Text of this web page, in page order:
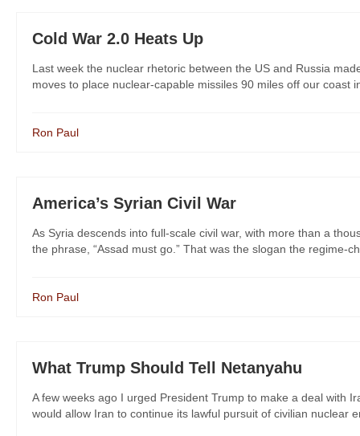
Cold War 2.0 Heats Up
Last week the nuclear rhetoric between the US and Russia
moves to place nuclear-capable missiles 90 miles off our coast
Ron Paul
America’s Syrian Civil War
As Syria descends into full-scale civil war, with more than a
the phrase, “Assad must go.” That was the slogan the regime-
Ron Paul
What Trump Should Tell Netanyahu
A few weeks ago I urged President Trump to make a deal with
would allow Iran to continue its lawful pursuit of civilian nuclear